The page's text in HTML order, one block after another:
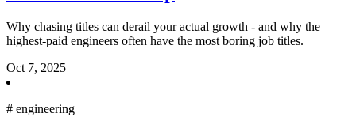
Why chasing titles can derail your actual growth - and why the
highest-paid engineers often have the most boring job titles.
Oct 7, 2025
# engineering